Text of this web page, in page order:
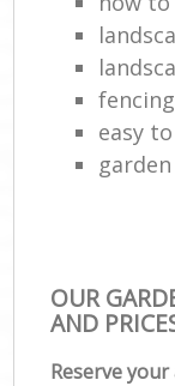
easy
OUR
AND
Reserve